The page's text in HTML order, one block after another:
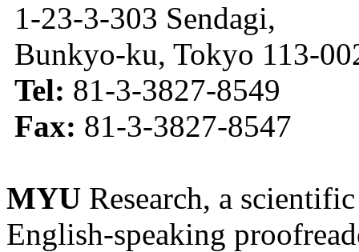
1-23-3-303 Sendagi,
Bunkyo-ku, Tokyo 113-
Tel: 81-3-3827-8549
Fax: 81-3-3827-8547
MYU Research, a
English-speaking